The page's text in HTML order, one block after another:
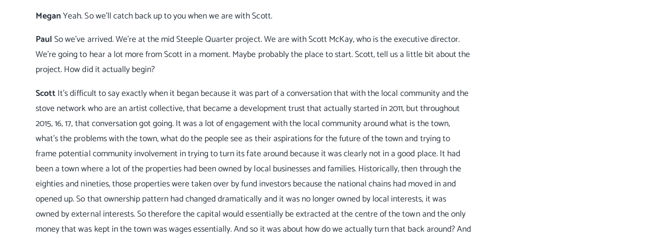
MeganYeah. So we'll catch back up to you when we are with Scott.
PaulSo we've arrived. We're at the mid Steeple Quarter project. We are with Scott McKay, who is the executive director.
We're going to hear a lot more from Scott in a moment. Maybe probably the place to start. Scott, tell us a little bit about the
project. How did it actually begin?
ScottIt's difficult to say exactly when it began because it was part of a conversation that with the local community and the
stove network who are an artist collective, that became a development trust that actually started in 2011, but throughout
2015, 16, 17, that conversation got going. It was a lot of engagement with the local community around what is the town,
what's the problems with the town, what do the people see as their aspirations for the future of the town and trying to
frame potential community involvement in trying to turn its fate around because it was clearly not in a good place. It had
been a town where a lot of the properties had been owned by local businesses and families. Historically, then through the
eighties and nineties, those properties were taken over by fund investors because the national chains had moved in and
opened up. So that ownership pattern had changed dramatically and it was no longer owned by local interests, it was
owned by external interests. So therefore the capital would essentially be extracted at the centre of the town and the only
money that was kept in the town was wages essentially. And so it was about how do we actually turn that back around? And